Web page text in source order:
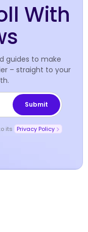
With
guides to make
– straight to your
its Privacy Policy